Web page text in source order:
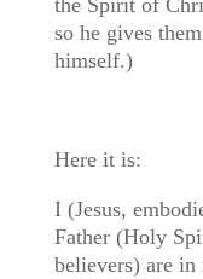
the Spirit of
so he gives
himself.)
Here it is:
I (Jesus,
Father (Holy
believers) are